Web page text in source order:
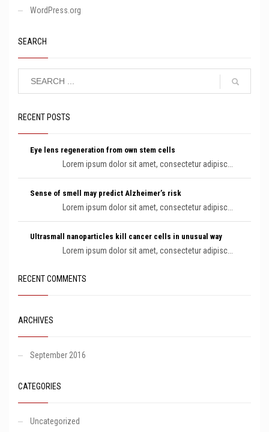
WordPress.org
SEARCH
RECENT POSTS
Eye lens regeneration from own stem cells
Lorem ipsum dolor sit amet, consectetur adipisc...
Sense of smell may predict Alzheimer’s risk
Lorem ipsum dolor sit amet, consectetur adipisc...
Ultrasmall nanoparticles kill cancer cells in unusual way
Lorem ipsum dolor sit amet, consectetur adipisc...
RECENT COMMENTS
ARCHIVES
September 2016
CATEGORIES
Uncategorized